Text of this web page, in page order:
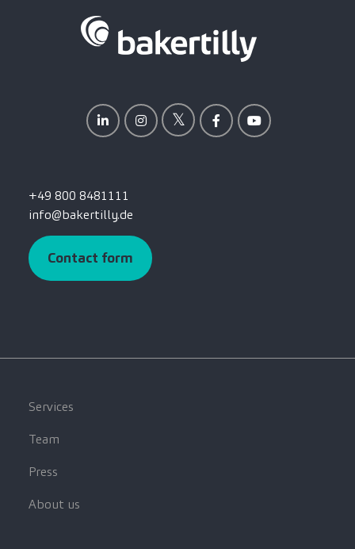
+49 800 8481111
info@bakertilly.de
Contact form
Services
Team
Press
About us